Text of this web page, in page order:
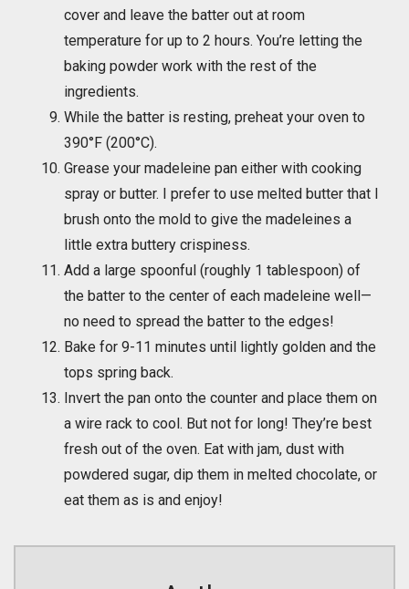
cover and leave the batter out at room
temperature for up to 2 hours. You’re letting the
baking powder work with the rest of the
ingredients.
While the batter is resting, preheat your oven to
390°F (200°C).
Grease your madeleine pan either with cooking
spray or butter. I prefer to use melted butter that I
brush onto the mold to give the madeleines a
little extra buttery crispiness.
Add a large spoonful (roughly 1 tablespoon) of
the batter to the center of each madeleine well—
no need to spread the batter to the edges!
Bake for 9-11 minutes until lightly golden and the
tops spring back.
Invert the pan onto the counter and place them on
a wire rack to cool. But not for long! They’re best
fresh out of the oven. Eat with jam, dust with
powdered sugar, dip them in melted chocolate, or
eat them as is and enjoy!